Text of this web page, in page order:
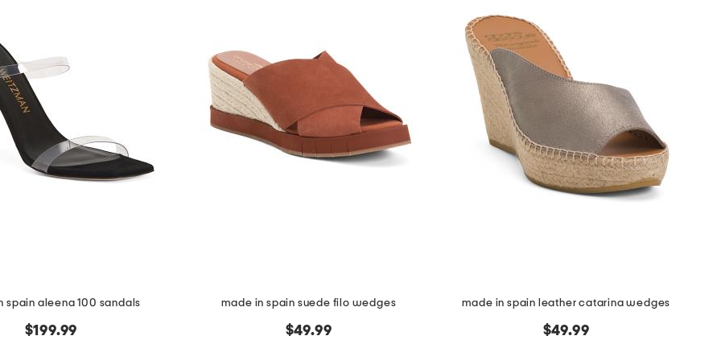
spain aleena 100 sandals
$199.99
made in spain suede filo wedges
$49.99
made in spain leather catarina wedges
$49.99